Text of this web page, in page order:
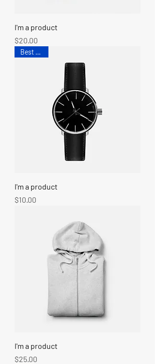
I'm a product
Price
$20.00
Best Seller
I'm a product
Price
$10.00
I'm a product
Price
$25.00